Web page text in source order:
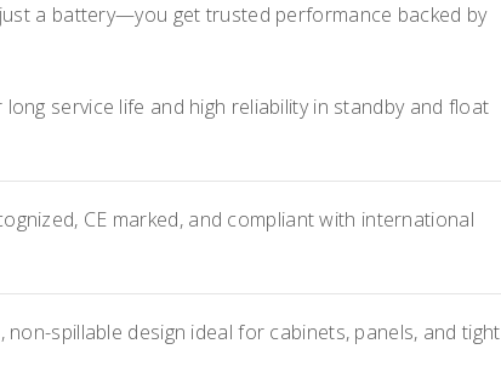
a battery—you get trusted performance backed by
long service life and high reliability in standby and float
CE marked, and compliant with international
non-spillable design ideal for cabinets, panels, and tight